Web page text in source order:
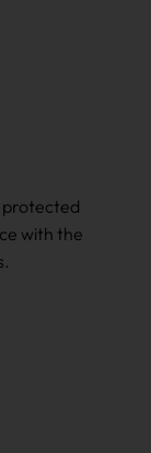
protected
with the